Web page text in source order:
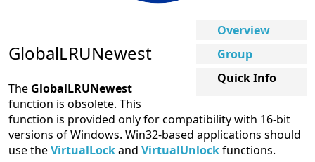
Overview
Group
Quick Info
GlobalLRUNewest
The GlobalLRUNewest
function is obsolete. This
function is provided only for compatibility with 16-bit
versions of Windows. Win32-based applications should
use theVirtualLockand VirtualUnlockfunctions.